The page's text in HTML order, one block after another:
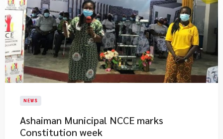
NEWS
Ashaiman Municipal NCCE marks
Constitution week